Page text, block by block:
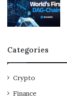
Categories
Crypto
Finance